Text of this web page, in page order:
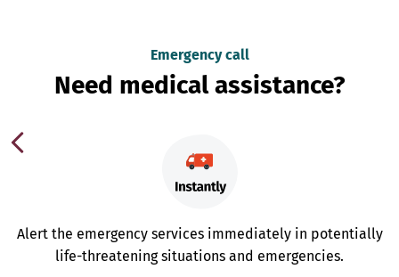
Emergency call
Need medical assistance?
Alert the emergency services immediately in potentially
life-threatening situations and emergencies.